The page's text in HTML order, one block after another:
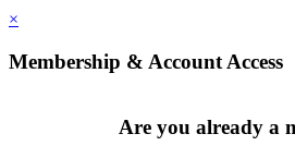
×
Membership & Account Access
Are you already a